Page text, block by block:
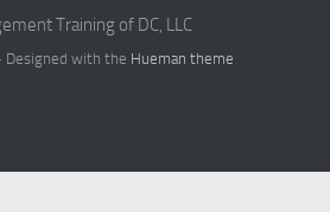
Training of DC, LLC
Designed with the Hueman theme